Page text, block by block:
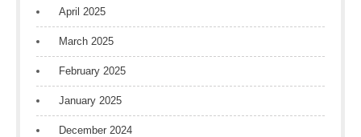
April 2025
March 2025
February 2025
January 2025
December 2024